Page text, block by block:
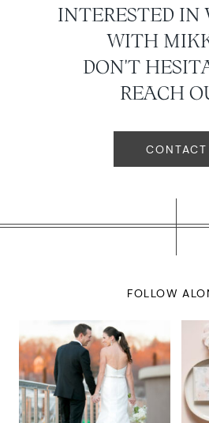
INTERESTED IN
WITH
DON'T
REACH
CONTACT
FOLLOW